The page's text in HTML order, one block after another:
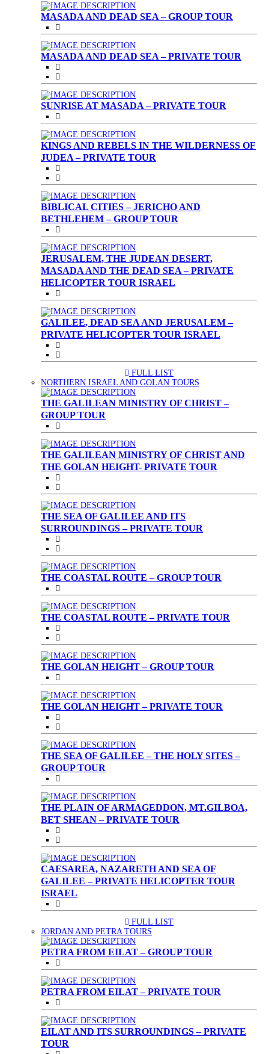
MASADA AND DEAD SEA – GROUP TOUR
MASADA AND DEAD SEA – PRIVATE TOUR
SUNRISE AT MASADA – PRIVATE TOUR
KINGS AND REBELS IN THE WILDERNESS OF
JUDEA – PRIVATE TOUR
BIBLICAL CITIES – JERICHO AND
BETHLEHEM – GROUP TOUR
JERUSALEM, THE JUDEAN DESERT,
MASADA AND THE DEAD SEA – PRIVATE
HELICOPTER TOUR ISRAEL
GALILEE, DEAD SEA AND JERUSALEM –
PRIVATE HELICOPTER TOUR ISRAEL
FULL LIST
NORTHERN ISRAEL AND GOLAN TOURS
THE GALILEAN MINISTRY OF CHRIST –
GROUP TOUR
THE GALILEAN MINISTRY OF CHRIST AND
THE GOLAN HEIGHT- PRIVATE TOUR
THE SEA OF GALILEE AND ITS
SURROUNDINGS – PRIVATE TOUR
THE COASTAL ROUTE – GROUP TOUR
THE COASTAL ROUTE – PRIVATE TOUR
THE GOLAN HEIGHT – GROUP TOUR
THE GOLAN HEIGHT – PRIVATE TOUR
THE SEA OF GALILEE – THE HOLY SITES –
GROUP TOUR
THE PLAIN OF ARMAGEDDON, MT.GILBOA,
BET SHEAN – PRIVATE TOUR
CAESAREA, NAZARETH AND SEA OF
GALILEE – PRIVATE HELICOPTER TOUR
ISRAEL
FULL LIST
JORDAN AND PETRA TOURS
PETRA FROM EILAT – GROUP TOUR
PETRA FROM EILAT – PRIVATE TOUR
EILAT AND ITS SURROUNDINGS – PRIVATE
TOUR